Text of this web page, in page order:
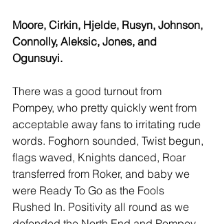
Moore, Cirkin, Hjelde, Rusyn, Johnson,
Connolly, Aleksic, Jones, and
Ogunsuyi.
There was a good turnout from
Pompey, who pretty quickly went from
acceptable away fans to irritating rude
words. Foghorn sounded, Twist begun,
flags waved, Knights danced, Roar
transferred from Roker, and baby we
were Ready To Go as the Fools
Rushed In. Positivity all round as we